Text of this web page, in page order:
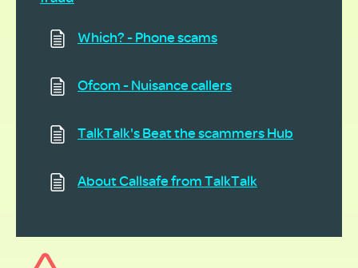
Which? - Phone scams
Ofcom - Nuisance callers
TalkTalk's Beat the scammers Hub
About Callsafe from TalkTalk